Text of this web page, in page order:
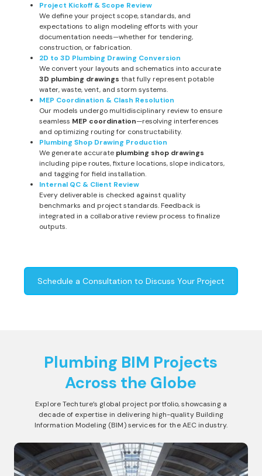
Project Kickoff & Scope Review
We define your project scope, standards, and
expectations to align modeling efforts with your
documentation needs—whether for tendering,
construction, or fabrication.
2D to 3D Plumbing Drawing Conversion
We convert your layouts and schematics into accurate
3D plumbing drawings that fully represent potable
water, waste, vent, and storm systems.
MEP Coordination & Clash Resolution
Our models undergo multidisciplinary review to ensure
seamless MEP coordination—resolving interferences
and optimizing routing for constructability.
Plumbing Shop Drawing Production
We generate accurate plumbing shop drawings
including pipe routes, fixture locations, slope indicators,
and tagging for field installation.
Internal QC & Client Review
Every deliverable is checked against quality
benchmarks and project standards. Feedback is
integrated in a collaborative review process to finalize
outputs.
Schedule a Consultation to Discuss Your Project
Plumbing BIM Projects
Across the Globe
Explore Techture’s global project portfolio, showcasing a
decade of expertise in delivering high-quality Building
Information Modeling (BIM) services for the AEC industry.